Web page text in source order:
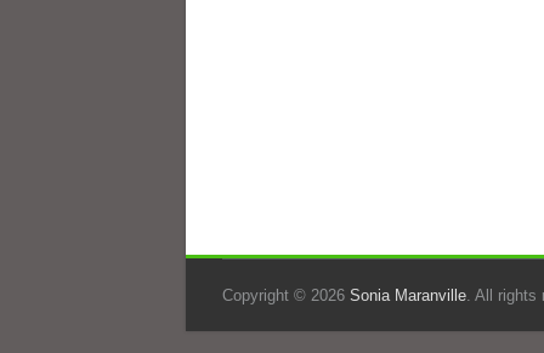
Copyright © 2026 Sonia Maranville . All